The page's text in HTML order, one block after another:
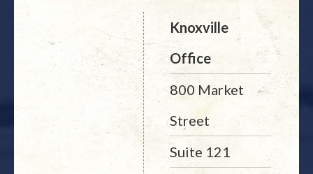
Knoxville
Office
800 Market
Street
Suite 121